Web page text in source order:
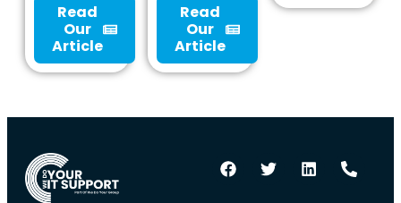
Read
Our
Article
Read
Our
Article